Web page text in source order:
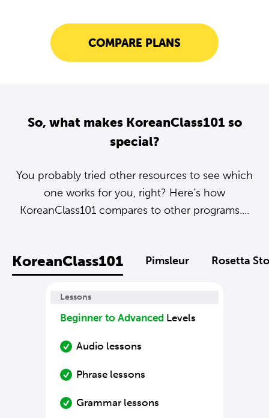
COMPARE PLANS
So, what makes KoreanClass101 so
special?
You probably tried other resources to see which
one works for you, right? Here’s how
KoreanClass101 compares to other programs....
KoreanClass101 Pimsleur Rosetta
Lessons
Beginner to Advanced Levels
Audio lessons
Phrase lessons
Grammar lessons